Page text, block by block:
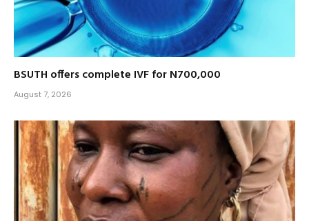
BSUTH offers complete IVF for N700,000
August 7, 2026